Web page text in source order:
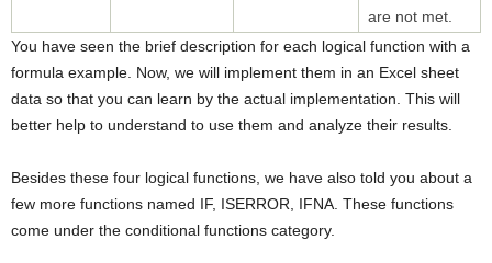
are not met.
You have seen the brief description for each logical function with a
formula example. Now, we will implement them in an Excel sheet
data so that you can learn by the actual implementation. This will
better help to understand to use them and analyze their results.
Besides these four logical functions, we have also told you about a
few more functions named IF, ISERROR, IFNA. These functions
come under the conditional functions category.